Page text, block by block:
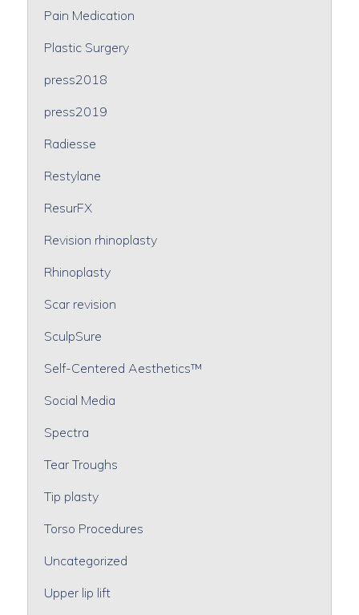
Pain Medication
Plastic Surgery
press2018
press2019
Radiesse
Restylane
ResurFX
Revision rhinoplasty
Rhinoplasty
Scar revision
SculpSure
Self-Centered Aesthetics™
Social Media
Spectra
Tear Troughs
Tip plasty
Torso Procedures
Uncategorized
Upper lip lift